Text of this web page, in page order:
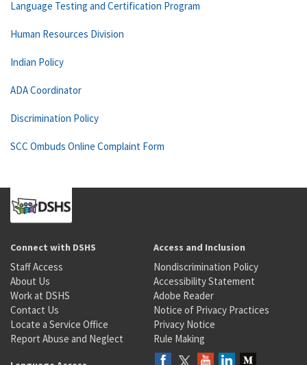
Language Testing and Certification Program
Human Resources Division
Indian Policy
ADA Coordinator
Discrimination Policy
SCC Ombuds Online Complaint Form
Connect with DSHS
Staff Access
About Us
Work at DSHS
Contact Us
Locate a Service Office
Report Abuse and Neglect
Access and Inclusion
Nondiscrimination Policy
Accessibility Statement
Adobe Reader
Notice of Privacy Practices
Privacy Notice
Rule Making